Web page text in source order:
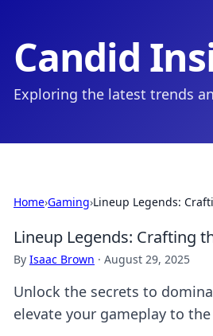
Candid
Exploring the latest trends
Home›Gaming›Lineup Legends:
Lineup Legends: Crafting
By Isaac Brown · August 29, 2025
Unlock the secrets to
elevate your gameplay to